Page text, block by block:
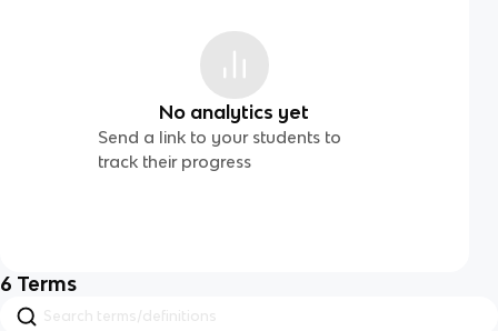
No analytics yet
Send a link to your students to
track their progress
6 Terms